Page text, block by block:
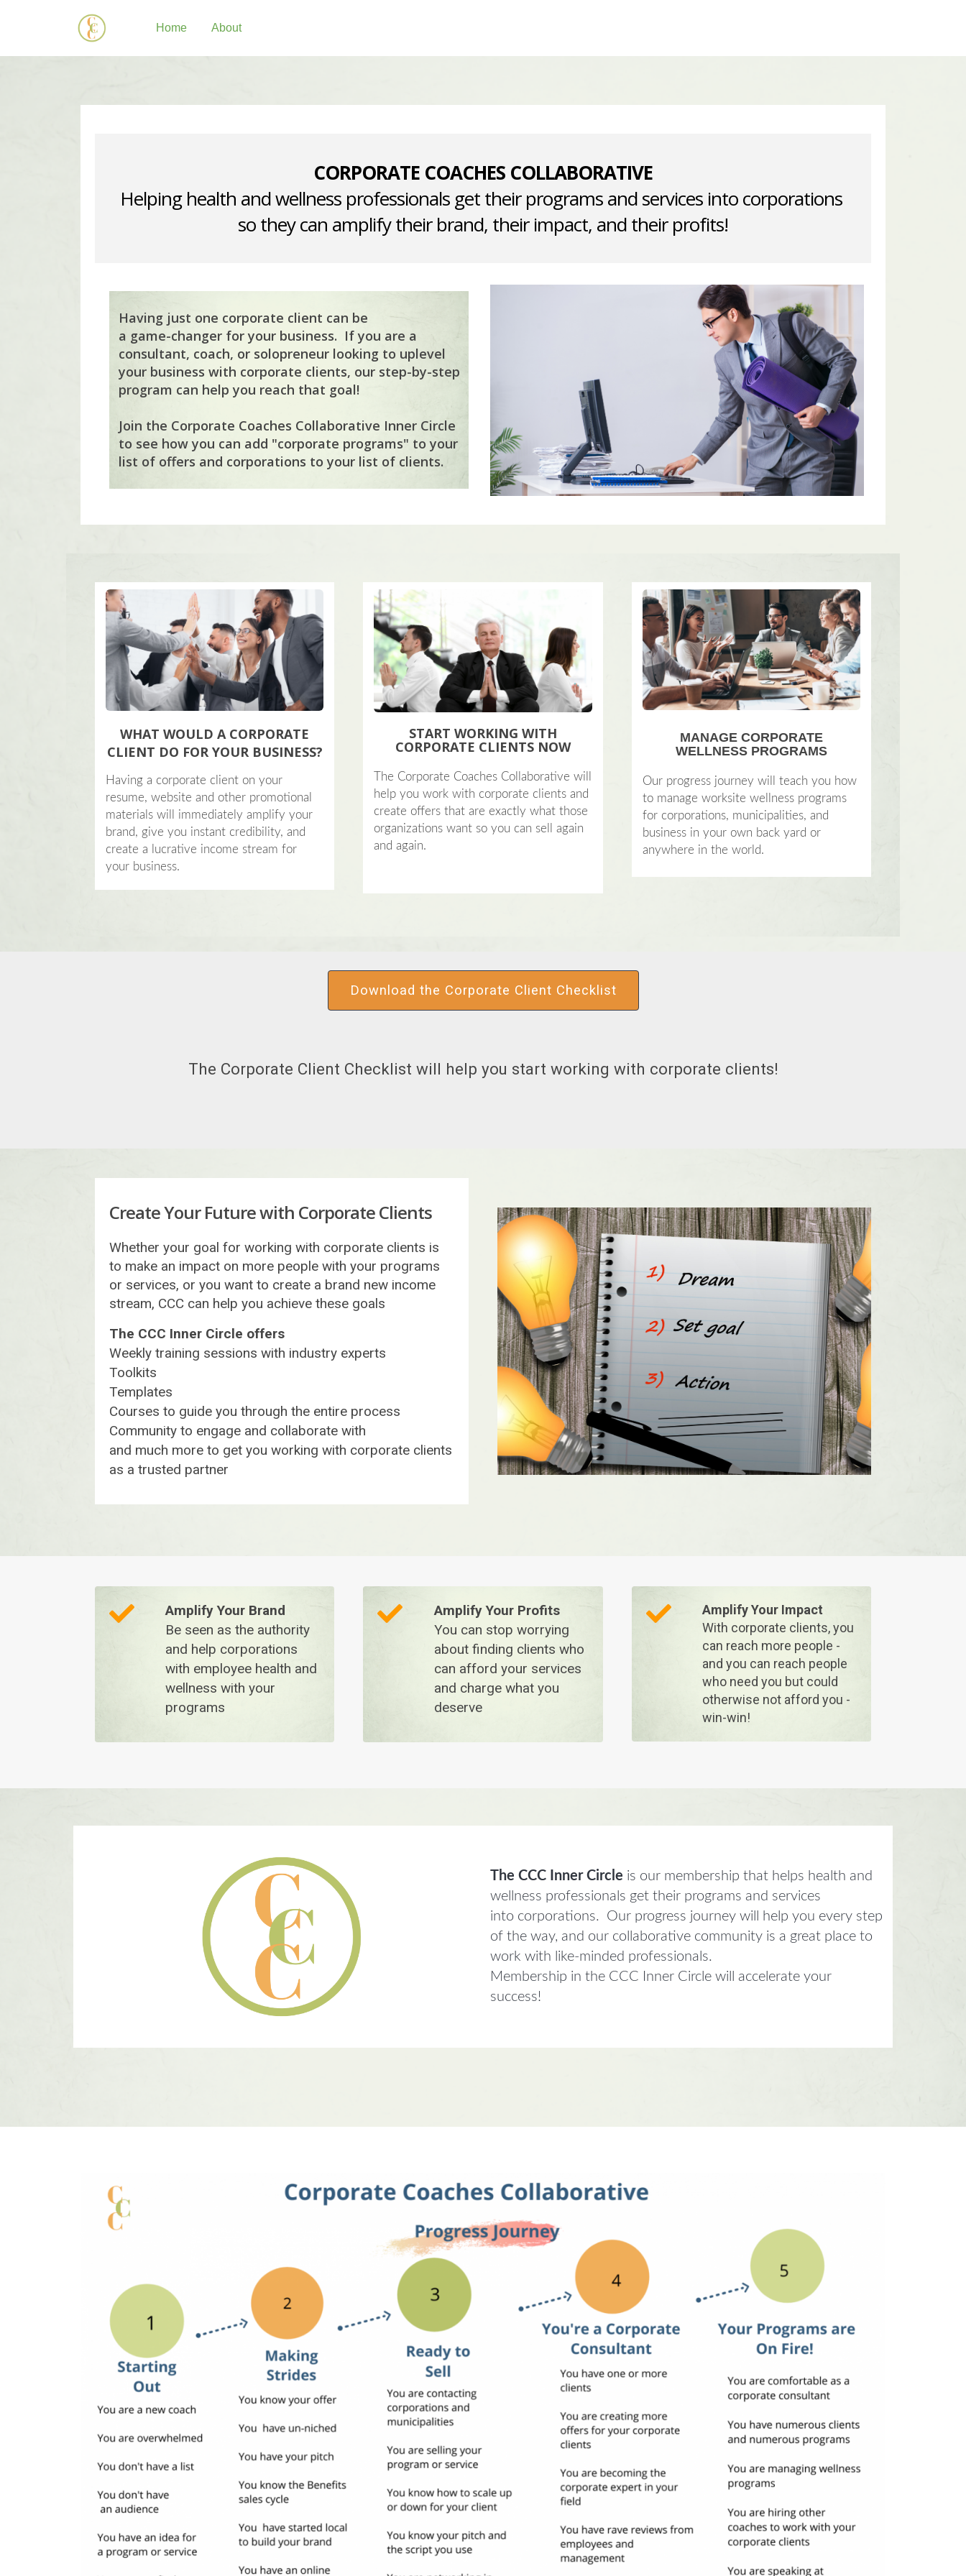
Home About
CORPORATE COACHES COLLABORATIVE
Helping health and wellness professionals get their programs and services into corporations
so they can amplify their brand, their impact, and their profits!
Having just one corporate client can be
a game-changer for your business. If you are a
consultant, coach, or solopreneur looking to uplevel
your business with corporate clients, our step-by-step
program can help you reach that goal!
Join the Corporate Coaches Collaborative Inner Circle
to see how you can add "corporate programs" to your
list of offers and corporations to your list of clients.
WHAT WOULD A CORPORATE
CLIENT DO FOR YOUR BUSINESS?
Having a corporate client on your
resume, website and other promotional
materials will immediately amplify your
brand, give you instant credibility, and
create a lucrative income stream for
your business.
START WORKING WITH
CORPORATE CLIENTS NOW
The Corporate Coaches Collaborative will
help you work with corporate clients and
create offers that are exactly what those
organizations want so you can sell again
and again.
MANAGE CORPORATE
WELLNESS PROGRAMS
Our progress journey will teach you how
to manage worksite wellness programs
for corporations, municipalities, and
business in your own back yard or
anywhere in the world.
Download the Corporate Client Checklist
The Corporate Client Checklist will help you start working with corporate clients!
Create Your Future with Corporate Clients
Whether your goal for working with corporate clients is
to make an impact on more people with your programs
or services, or you want to create a brand new income
stream, CCC can help you achieve these goals
The CCC Inner Circle offers
Weekly training sessions with industry experts
Toolkits
Templates
Courses to guide you through the entire process
Community to engage and collaborate with
and much more to get you working with corporate clients
as a trusted partner
Amplify Your Brand
Be seen as the authority
and help corporations
with employee health and
wellness with your
programs
Amplify Your Profits
You can stop worrying
about finding clients who
can afford your services
and charge what you
deserve
Amplify Your Impact
With corporate clients, you
can reach more people -
and you can reach people
who need you but could
otherwise not afford you -
win-win!
The CCC Inner Circle is our membership that helps health and
wellness professionals get their programs and services
into corporations. Our progress journey will help you every step
of the way, and our collaborative community is a great place to
work with like-minded professionals.
Membership in the CCC Inner Circle will accelerate your
success!